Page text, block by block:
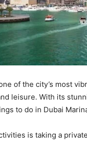
of the city’s most
leisure. With its
to do in Dubai
is taking a